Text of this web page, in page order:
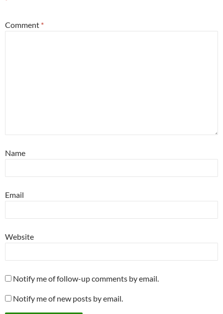
Comment *
Name
Email
Website
Notify me of follow-up comments by email.
Notify me of new posts by email.